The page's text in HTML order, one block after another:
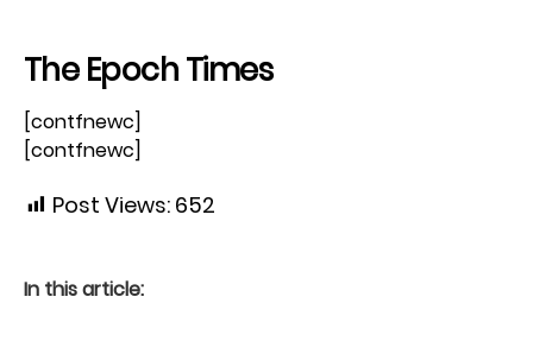
The Epoch Times
[contfnewc]
[contfnewc]
Post Views: 652
In this article: